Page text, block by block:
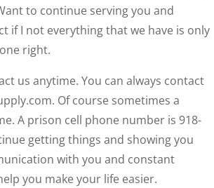
to continue serving you and
if I not everything that we have is only
right.
us anytime. You can always contact
Of course sometimes a
A prison cell phone number is 918-
getting things and showing you
with you and constant
you make your life easier.